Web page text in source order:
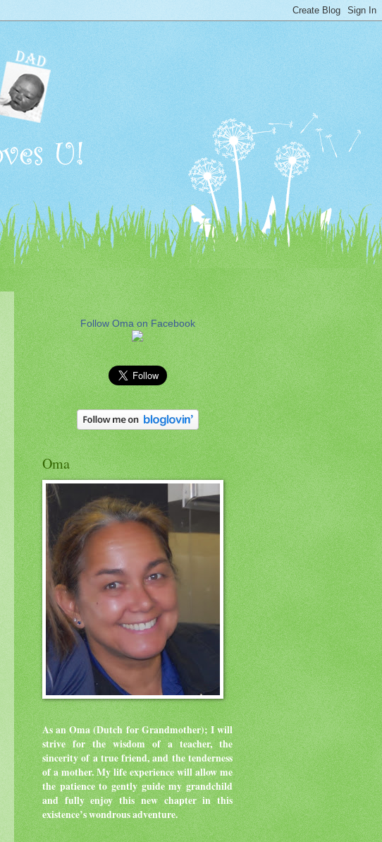
Follow Oma on Facebook
Oma
As an Oma (Dutch for Grandmother); I will
strive for the wisdom of a teacher, the
sincerity of a true friend, and the tenderness
of a mother. My life experience will allow me
the patience to gently guide my grandchild
and fully enjoy this new chapter in this
existence’s wondrous adventure.